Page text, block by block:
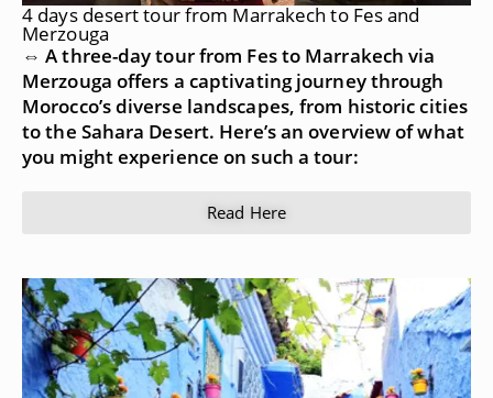
4 days desert tour from Marrakech to Fes and
Merzouga
⇔ A three-day tour from Fes to Marrakech via
Merzouga offers a captivating journey through
Morocco’s diverse landscapes, from historic cities
to the Sahara Desert. Here’s an overview of what
you might experience on such a tour:
Read Here